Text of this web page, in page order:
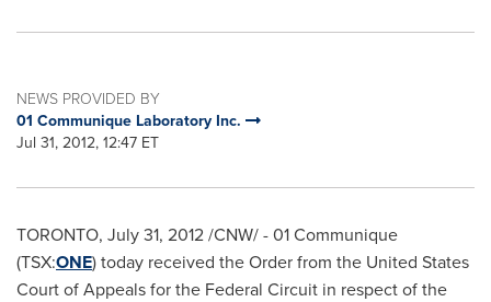
NEWS PROVIDED BY
01 Communique Laboratory Inc.
Jul 31, 2012, 12:47 ET
TORONTO, July 31, 2012/CNW/ -01 Communique
(TSX:ONE) today received the Order from the United States
Court of Appeals for the Federal Circuit in respect of the